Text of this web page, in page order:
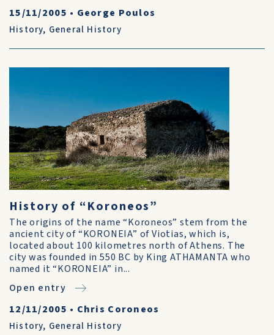
15/11/2005 • George Poulos
History, General History
History of “Koroneos”
The origins of the name “Koroneos” stem from the
ancient city of “KORONEIA” of Viotias, which is,
located about 100 kilometres north of Athens. The
city was founded in 550 BC by King ATHAMANTA who
named it “KORONEIA” in...
Open entry
12/11/2005 • Chris Coroneos
History, General History